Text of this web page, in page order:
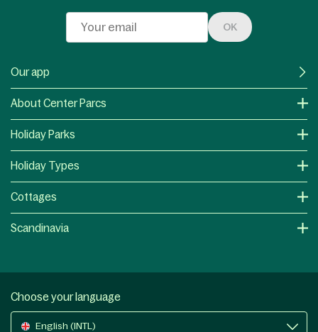
OK
Our app
About Center Parcs
Holiday Parks
Holiday Types
Cottages
Scandinavia
Choose your language
English (INTL)